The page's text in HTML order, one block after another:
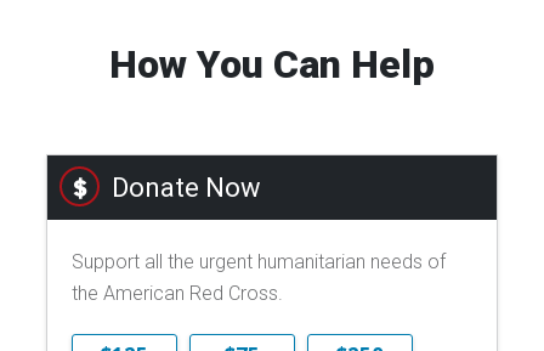
How You Can Help
Donate Now
Support all the urgent humanitarian needs of
the American Red Cross.